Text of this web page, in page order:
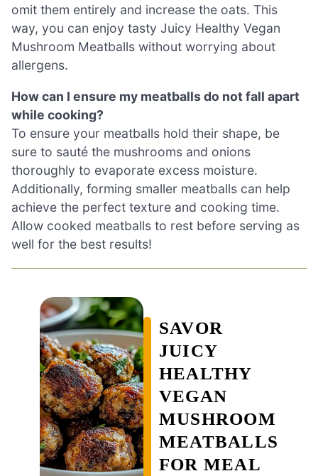
omit them entirely and increase the oats. This
way, you can enjoy tasty Juicy Healthy Vegan
Mushroom Meatballs without worrying about
allergens.
How can I ensure my meatballs do not fall apart
while cooking?
To ensure your meatballs hold their shape, be
sure to sauté the mushrooms and onions
thoroughly to evaporate excess moisture.
Additionally, forming smaller meatballs can help
achieve the perfect texture and cooking time.
Allow cooked meatballs to rest before serving as
well for the best results!
SAVOR
JUICY
HEALTHY
VEGAN
MUSHROOM
MEATBALLS
FOR MEAL